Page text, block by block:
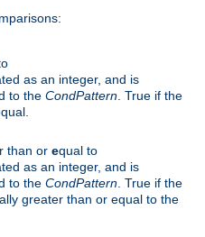
as an integer, and is
to the CondPattern . True if the
than or equal to
as an integer, and is
to the CondPattern . True if the
greater than or equal to the